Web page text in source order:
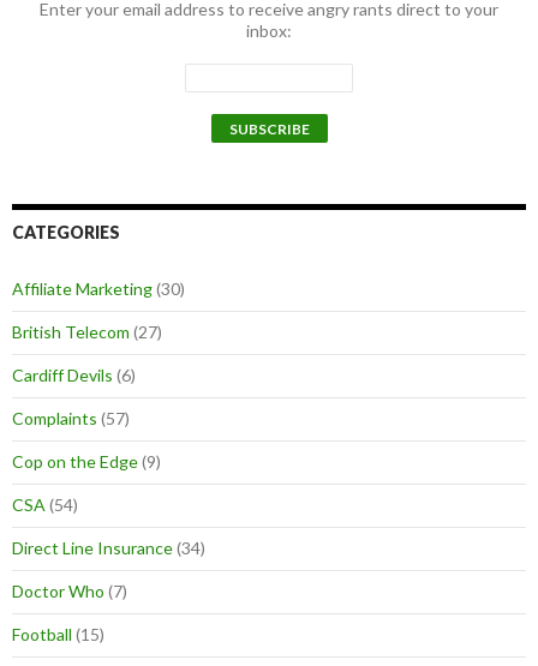
Enter your email address to receive angry rants direct to your
inbox:
CATEGORIES
Affiliate Marketing(30)
British Telecom (27)
Cardiff Devils (6)
Complaints (57)
Cop on the Edge(9)
CSA (54)
Direct Line Insurance(34)
Doctor Who (7)
Football (15)